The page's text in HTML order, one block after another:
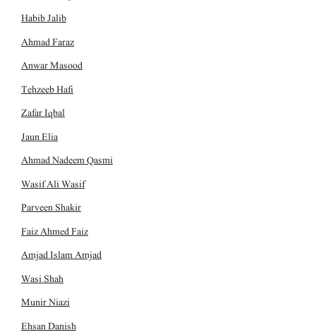
Habib Jalib
Ahmad Faraz
Anwar Masood
Tehzeeb Hafi
Zafar Iqbal
Jaun Elia
Ahmad Nadeem Qasmi
Wasif Ali Wasif
Parveen Shakir
Faiz Ahmed Faiz
Amjad Islam Amjad
Wasi Shah
Munir Niazi
Ehsan Danish